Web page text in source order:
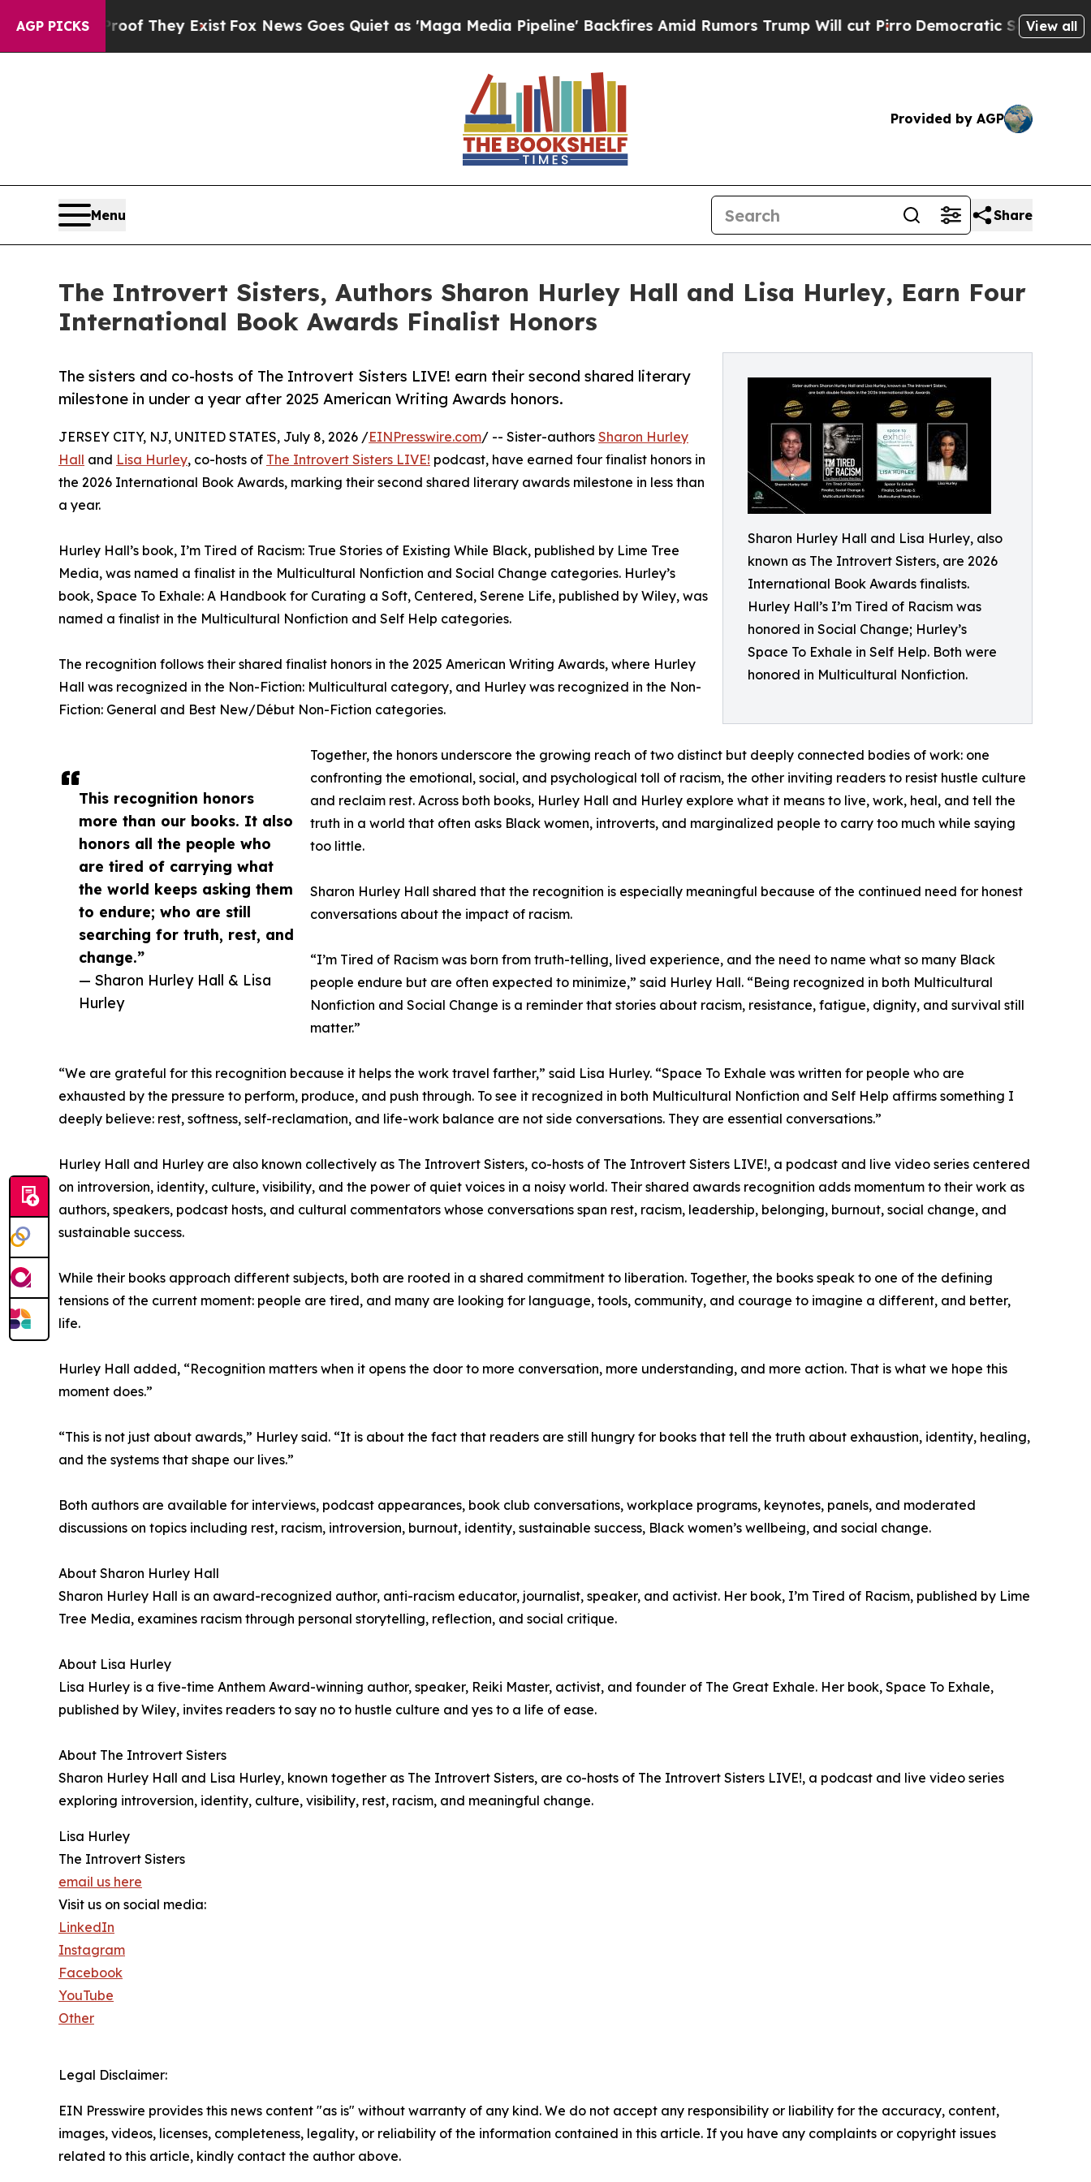
AGP PICKS
Proof They Exist Fox News Goes Quiet as 'Maga Media Pipeline' Backfires Amid Rumors Trump Will cut PirroDemocratic Socialists of America
View all
Provided by AGP
Menu Share
The Introvert Sisters, Authors Sharon Hurley Hall and Lisa Hurley, Earn Four
International Book Awards Finalist Honors
Sharon Hurley Hall and Lisa Hurley, also
known as The Introvert Sisters, are 2026
International Book Awards finalists.
Hurley Hall’s I’m Tired of Racism was
honored in Social Change; Hurley’s
Space To Exhale in Self Help. Both were
honored in Multicultural Nonfiction.
The sisters and co-hosts of The Introvert Sisters LIVE! earn their second shared literary
milestone in under a year after 2025 American Writing Awards honors.
This recognition honors
more than our books. It also
honors all the people who
are tired of carrying what
the world keeps asking them
to endure; who are still
searching for truth, rest, and
change.”
— Sharon Hurley Hall & Lisa
Hurley
JERSEY CITY, NJ, UNITED STATES, July 8, 2026 /EINPresswire.com/ -- Sister-authors Sharon Hurley
Hall and Lisa Hurley, co-hosts of The Introvert Sisters LIVE! podcast, have earned four finalist honors in
the 2026 International Book Awards, marking their second shared literary awards milestone in less than
a year.
Hurley Hall’s book, I’m Tired of Racism: True Stories of Existing While Black, published by Lime Tree
Media, was named a finalist in the Multicultural Nonfiction and Social Change categories. Hurley’s
book, Space To Exhale: A Handbook for Curating a Soft, Centered, Serene Life, published by Wiley, was
named a finalist in the Multicultural Nonfiction and Self Help categories.
The recognition follows their shared finalist honors in the 2025 American Writing Awards, where Hurley
Hall was recognized in the Non-Fiction: Multicultural category, and Hurley was recognized in the Non-
Fiction: General and Best New/Début Non-Fiction categories.
Together, the honors underscore the growing reach of two distinct but deeply connected bodies of work: one
confronting the emotional, social, and psychological toll of racism, the other inviting readers to resist hustle culture
and reclaim rest. Across both books, Hurley Hall and Hurley explore what it means to live, work, heal, and tell the
truth in a world that often asks Black women, introverts, and marginalized people to carry too much while saying
too little.
Sharon Hurley Hall shared that the recognition is especially meaningful because of the continued need for honest
conversations about the impact of racism.
“I’m Tired of Racism was born from truth-telling, lived experience, and the need to name what so many Black
people endure but are often expected to minimize,” said Hurley Hall. “Being recognized in both Multicultural
Nonfiction and Social Change is a reminder that stories about racism, resistance, fatigue, dignity, and survival still
matter.”
“We are grateful for this recognition because it helps the work travel farther,” said Lisa Hurley. “Space To Exhale was written for people who are
exhausted by the pressure to perform, produce, and push through. To see it recognized in both Multicultural Nonfiction and Self Help affirms something I
deeply believe: rest, softness, self-reclamation, and life-work balance are not side conversations. They are essential conversations.”
Hurley Hall and Hurley are also known collectively as The Introvert Sisters, co-hosts of The Introvert Sisters LIVE!, a podcast and live video series centered
on introversion, identity, culture, visibility, and the power of quiet voices in a noisy world. Their shared awards recognition adds momentum to their work as
authors, speakers, podcast hosts, and cultural commentators whose conversations span rest, racism, leadership, belonging, burnout, social change, and
sustainable success.
While their books approach different subjects, both are rooted in a shared commitment to liberation. Together, the books speak to one of the defining
tensions of the current moment: people are tired, and many are looking for language, tools, community, and courage to imagine a different, and better,
life.
Hurley Hall added, “Recognition matters when it opens the door to more conversation, more understanding, and more action. That is what we hope this
moment does.”
“This is not just about awards,” Hurley said. “It is about the fact that readers are still hungry for books that tell the truth about exhaustion, identity, healing,
and the systems that shape our lives.”
Both authors are available for interviews, podcast appearances, book club conversations, workplace programs, keynotes, panels, and moderated
discussions on topics including rest, racism, introversion, burnout, identity, sustainable success, Black women’s wellbeing, and social change.
About Sharon Hurley Hall
Sharon Hurley Hall is an award-recognized author, anti-racism educator, journalist, speaker, and activist. Her book, I’m Tired of Racism, published by Lime
Tree Media, examines racism through personal storytelling, reflection, and social critique.
About Lisa Hurley
Lisa Hurley is a five-time Anthem Award-winning author, speaker, Reiki Master, activist, and founder of The Great Exhale. Her book, Space To Exhale,
published by Wiley, invites readers to say no to hustle culture and yes to a life of ease.
About The Introvert Sisters
Sharon Hurley Hall and Lisa Hurley, known together as The Introvert Sisters, are co-hosts of The Introvert Sisters LIVE!, a podcast and live video series
exploring introversion, identity, culture, visibility, rest, racism, and meaningful change.
Lisa Hurley
The Introvert Sisters
email us here
Visit us on social media:
LinkedIn
Instagram
Facebook
YouTube
Other
Legal Disclaimer:
EIN Presswire provides this news content "as is" without warranty of any kind. We do not accept any responsibility or liability for the accuracy, content,
images, videos, licenses, completeness, legality, or reliability of the information contained in this article. If you have any complaints or copyright issues
related to this article, kindly contact the author above.